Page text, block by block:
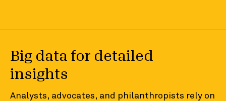
Big data for detailed
insights
Analysts, advocates, and philanthropists rely on